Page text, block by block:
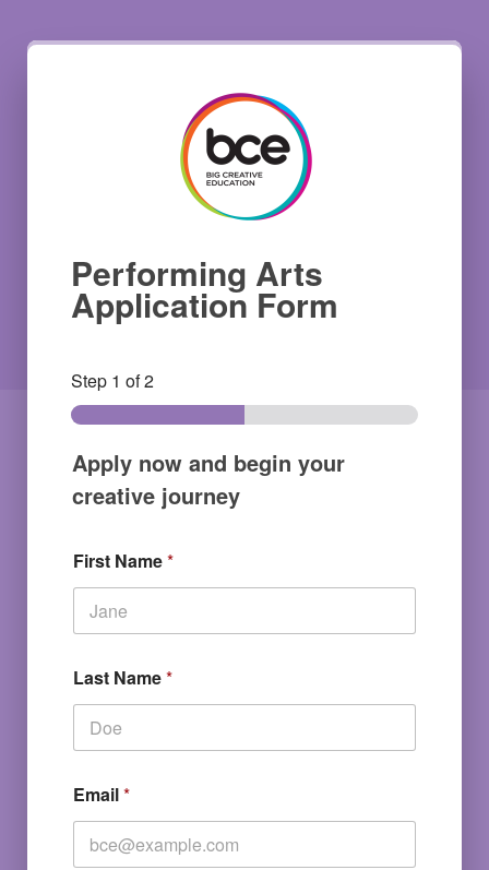
Performing Arts
Application Form
Step 1 of 2
Apply now and begin your
creative journey
First Name*
Last Name*
Email*